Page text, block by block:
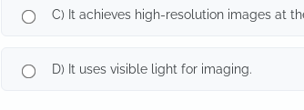
C) It achieves high-resolution images at
D) It uses visible light for imaging.